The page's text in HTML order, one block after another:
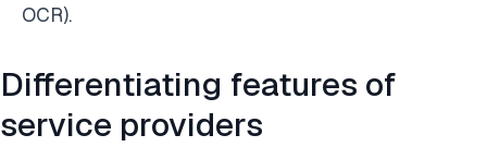
OCR).
Differentiating features of
service providers